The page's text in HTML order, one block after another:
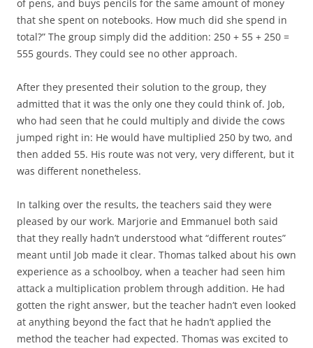
of pens, and buys pencils for the same amount of money
that she spent on notebooks. How much did she spend in
total?” The group simply did the addition: 250 + 55 + 250 =
555 gourds. They could see no other approach.
After they presented their solution to the group, they
admitted that it was the only one they could think of. Job,
who had seen that he could multiply and divide the cows
jumped right in: He would have multiplied 250 by two, and
then added 55. His route was not very, very different, but it
was different nonetheless.
In talking over the results, the teachers said they were
pleased by our work. Marjorie and Emmanuel both said
that they really hadn’t understood what “different routes”
meant until Job made it clear. Thomas talked about his own
experience as a schoolboy, when a teacher had seen him
attack a multiplication problem through addition. He had
gotten the right answer, but the teacher hadn’t even looked
at anything beyond the fact that he hadn’t applied the
method the teacher had expected. Thomas was excited to